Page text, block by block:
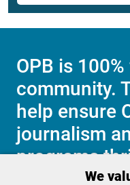
OPB is
community.
help ensure
journalism
programs
We